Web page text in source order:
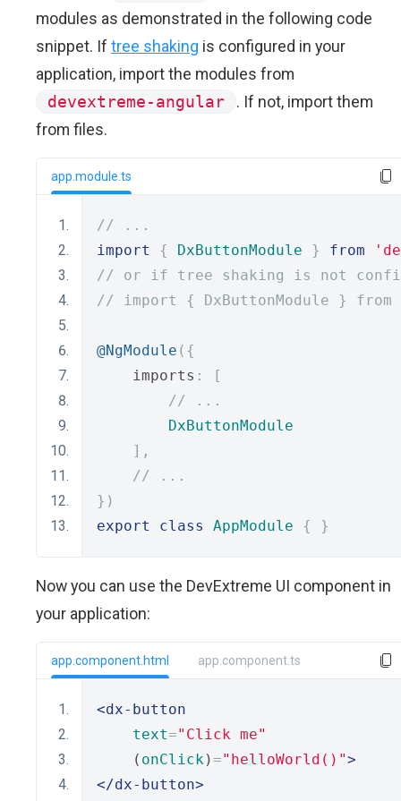
modules as demonstrated in the following code
snippet. If tree shaking is configured in your
application, import the modules from
devextreme-angular
. If not, import them
from files.
app.module.ts
// ...
import
{ DxButtonModule } from
// or if tree shaking is not
// import { DxButtonModule }
@NgModule ({
    imports
:
[
// ...
DxButtonModule
],
// ...
})
export
class AppModule { }
Now you can use the DevExtreme UI component in
your application:
app.component.html app.component.ts
<dx-button
text="Click me"
    (
onClick)="helloWorld()">
</dx-button>